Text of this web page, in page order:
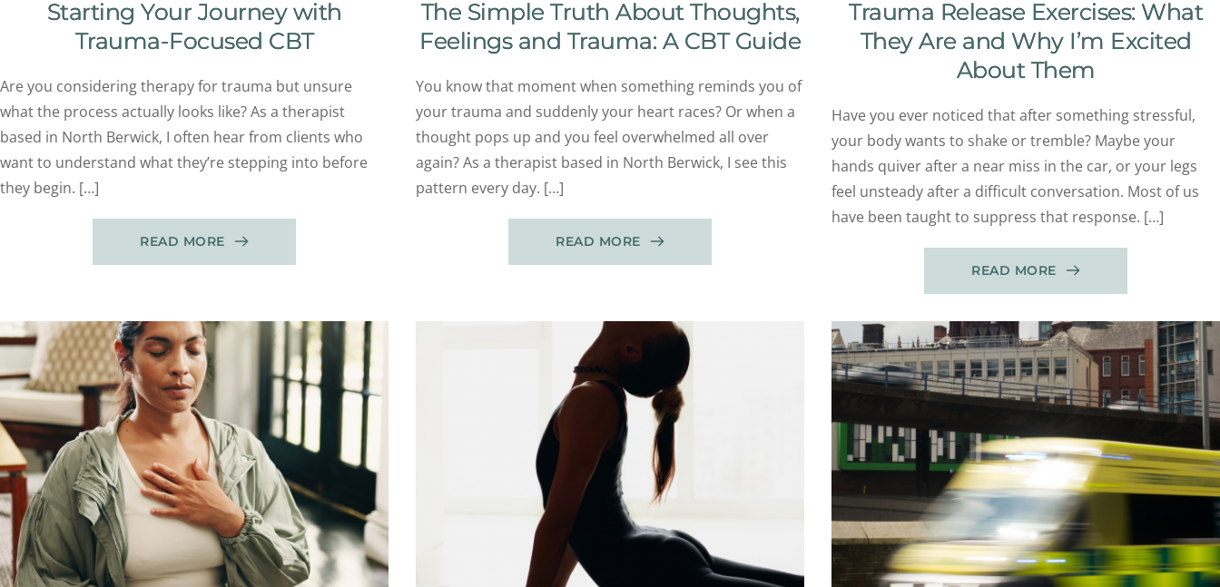
Starting Your Journey with
Trauma-Focused CBT
Are you considering therapy for trauma but unsure
what the process actually looks like? As a therapist
based in North Berwick, I often hear from clients who
want to understand what they’re stepping into before
they begin. […]
READ MORE
The Simple Truth About Thoughts,
Feelings and Trauma: A CBT Guide
You know that moment when something reminds you of
your trauma and suddenly your heart races? Or when a
thought pops up and you feel overwhelmed all over
again? As a therapist based in North Berwick, I see this
pattern every day. […]
READ MORE
Trauma Release Exercises: What
They Are and Why I’m Excited
About Them
Have you ever noticed that after something stressful,
your body wants to shake or tremble? Maybe your
hands quiver after a near miss in the car, or your legs
feel unsteady after a difficult conversation. Most of us
have been taught to suppress that response. […]
READ MORE